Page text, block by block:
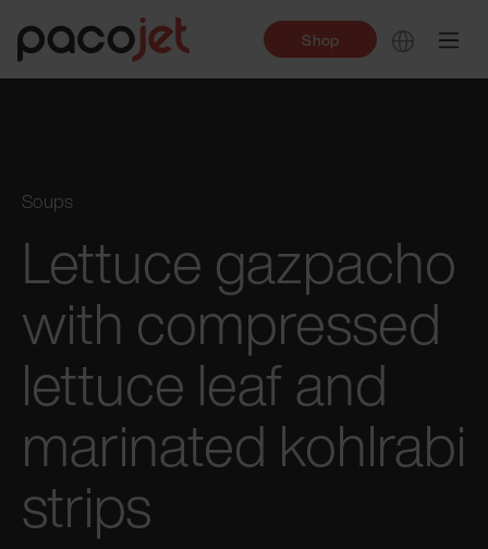
Shop
Soups
Lettuce gazpacho
with compressed
lettuce leaf and
marinated kohlrabi
strips